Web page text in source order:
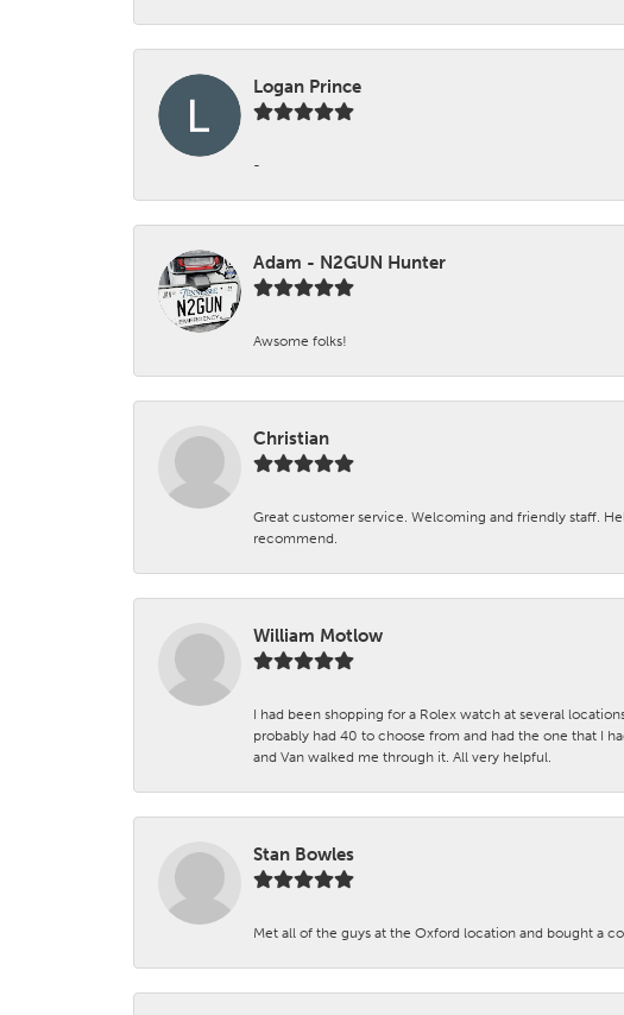
Logan Prince
-
Adam - N2GUN Hunter
Awsome folks!
Christian
Great customer service. Welcoming and friendly staff.
recommend.
William Motlow
I had been shopping for a Rolex watch at several
probably had 40 to choose from and had the one that I
and Van walked me through it. All very helpful.
Stan Bowles
Met all of the guys at the Oxford location and bought a